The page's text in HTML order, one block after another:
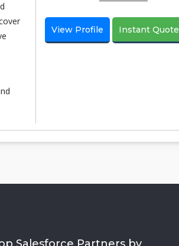
View Profile Instant Quote